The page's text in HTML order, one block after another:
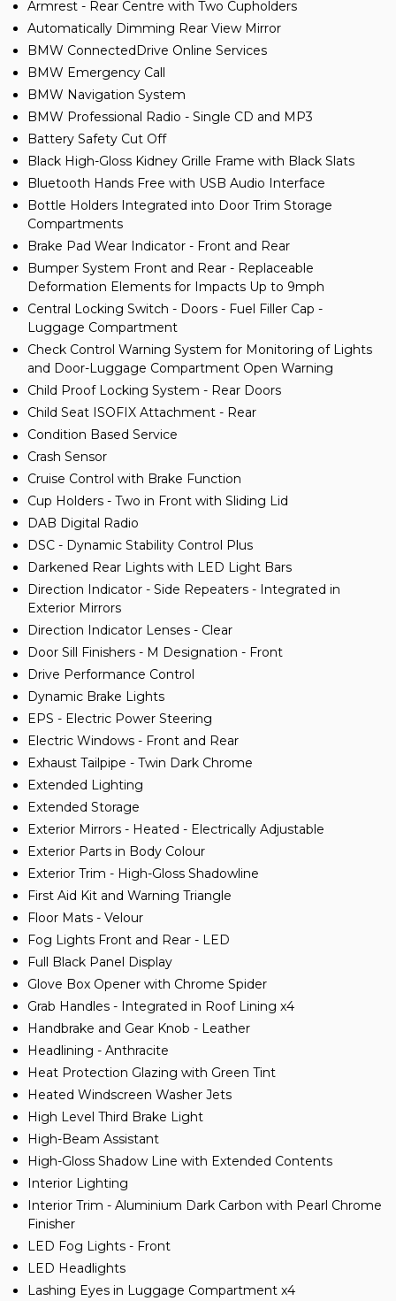
Armrest - Rear Centre with Two Cupholders
Automatically Dimming Rear View Mirror
BMW ConnectedDrive Online Services
BMW Emergency Call
BMW Navigation System
BMW Professional Radio - Single CD and MP3
Battery Safety Cut Off
Black High-Gloss Kidney Grille Frame with Black Slats
Bluetooth Hands Free with USB Audio Interface
Bottle Holders Integrated into Door Trim Storage
Compartments
Brake Pad Wear Indicator - Front and Rear
Bumper System Front and Rear - Replaceable
Deformation Elements for Impacts Up to 9mph
Central Locking Switch - Doors - Fuel Filler Cap -
Luggage Compartment
Check Control Warning System for Monitoring of Lights
and Door-Luggage Compartment Open Warning
Child Proof Locking System - Rear Doors
Child Seat ISOFIX Attachment - Rear
Condition Based Service
Crash Sensor
Cruise Control with Brake Function
Cup Holders - Two in Front with Sliding Lid
DAB Digital Radio
DSC - Dynamic Stability Control Plus
Darkened Rear Lights with LED Light Bars
Direction Indicator - Side Repeaters - Integrated in
Exterior Mirrors
Direction Indicator Lenses - Clear
Door Sill Finishers - M Designation - Front
Drive Performance Control
Dynamic Brake Lights
EPS - Electric Power Steering
Electric Windows - Front and Rear
Exhaust Tailpipe - Twin Dark Chrome
Extended Lighting
Extended Storage
Exterior Mirrors - Heated - Electrically Adjustable
Exterior Parts in Body Colour
Exterior Trim - High-Gloss Shadowline
First Aid Kit and Warning Triangle
Floor Mats - Velour
Fog Lights Front and Rear - LED
Full Black Panel Display
Glove Box Opener with Chrome Spider
Grab Handles - Integrated in Roof Lining x4
Handbrake and Gear Knob - Leather
Headlining - Anthracite
Heat Protection Glazing with Green Tint
Heated Windscreen Washer Jets
High Level Third Brake Light
High-Beam Assistant
High-Gloss Shadow Line with Extended Contents
Interior Lighting
Interior Trim - Aluminium Dark Carbon with Pearl Chrome
Finisher
LED Fog Lights - Front
LED Headlights
Lashing Eyes in Luggage Compartment x4